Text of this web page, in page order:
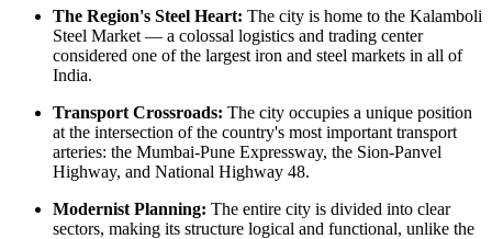
The Region's Steel Heart: The city is home to the Kalamboli
Steel Market — a colossal logistics and trading center
considered one of the largest iron and steel markets in all of
India.
Transport Crossroads: The city occupies a unique position
at the intersection of the country's most important transport
arteries: the Mumbai-Pune Expressway, the Sion-Panvel
Highway, and National Highway 48.
Modernist Planning: The entire city is divided into clear
sectors, making its structure logical and functional, unlike the